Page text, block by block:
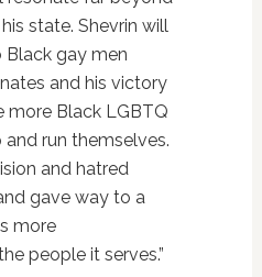
state. Shevrin will
gay men
and his victory
more Black LGBTQ
run themselves.
and hatred
gave way to a
more
people it serves.”